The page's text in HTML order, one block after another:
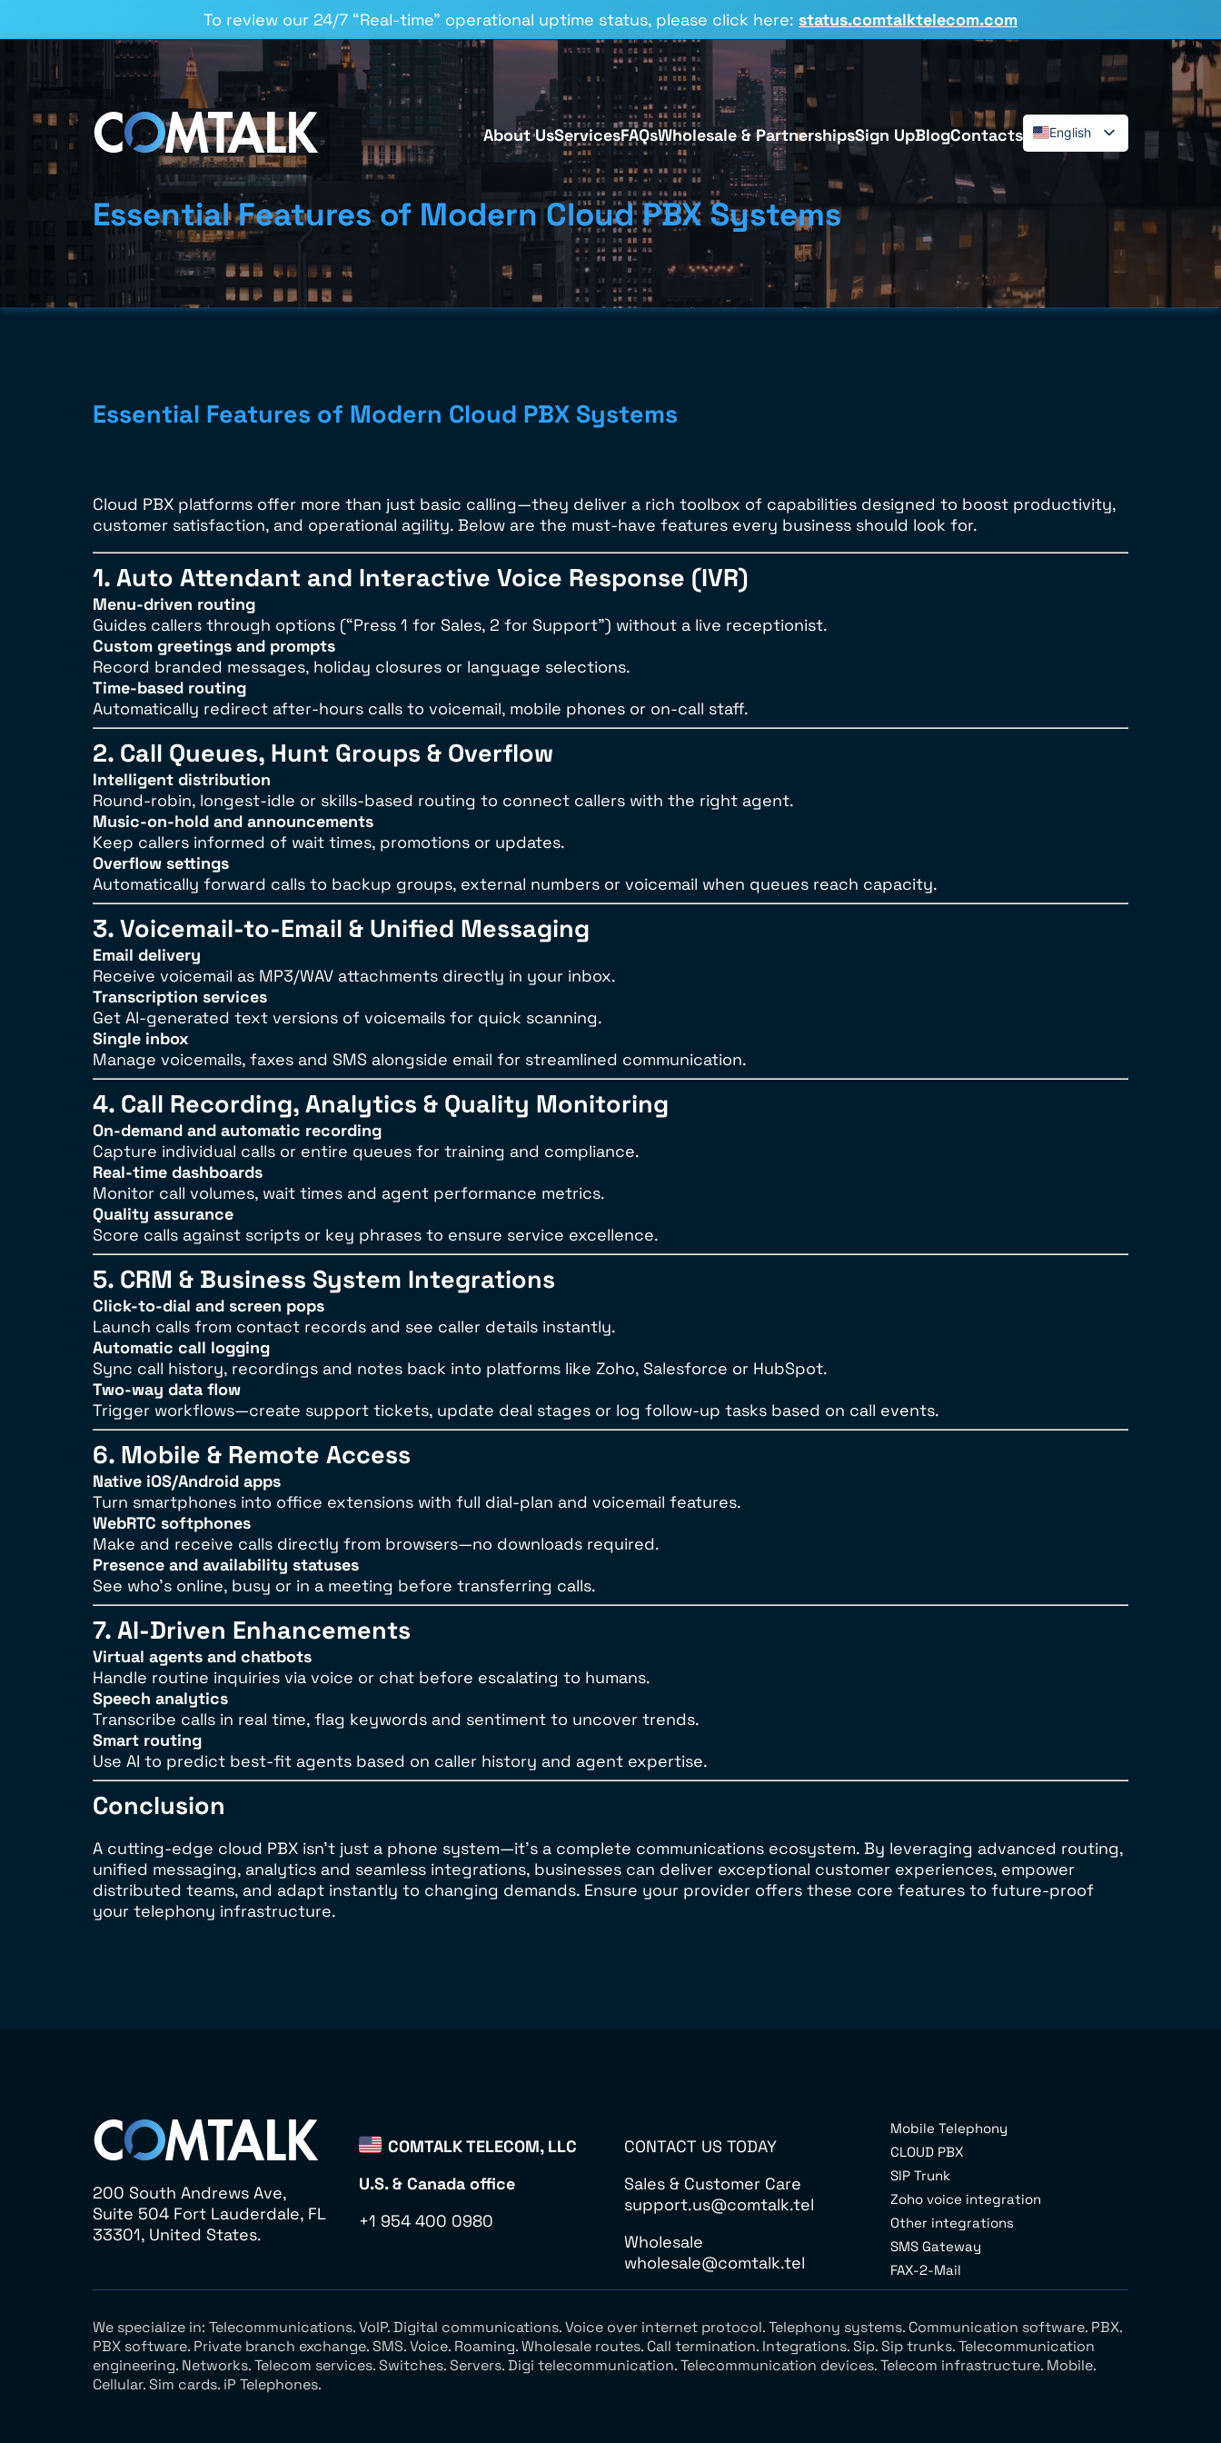
To review our 24/7 “Real-time” operational uptime status, please click here: status.comtalktelecom.com
About UsServicesFAQsWholesale & PartnershipsSign UpBlogContacts
English
Español
Essential Features of Modern Cloud PBX Systems
Essential Features of Modern Cloud PBX Systems
Cloud PBX platforms offer more than just basic calling—they deliver a rich toolbox of capabilities designed to boost productivity,
customer satisfaction, and operational agility. Below are the must-have features every business should look for.
1. Auto Attendant and Interactive Voice Response (IVR)
Menu-driven routing
Guides callers through options (“Press 1 for Sales, 2 for Support”) without a live receptionist.
Custom greetings and prompts
Record branded messages, holiday closures or language selections.
Time-based routing
Automatically redirect after-hours calls to voicemail, mobile phones or on-call staff.
2. Call Queues, Hunt Groups & Overflow
Intelligent distribution
Round-robin, longest-idle or skills-based routing to connect callers with the right agent.
Music-on-hold and announcements
Keep callers informed of wait times, promotions or updates.
Overflow settings
Automatically forward calls to backup groups, external numbers or voicemail when queues reach capacity.
3. Voicemail-to-Email & Unified Messaging
Email delivery
Receive voicemail as MP3/WAV attachments directly in your inbox.
Transcription services
Get AI-generated text versions of voicemails for quick scanning.
Single inbox
Manage voicemails, faxes and SMS alongside email for streamlined communication.
4. Call Recording, Analytics & Quality Monitoring
On-demand and automatic recording
Capture individual calls or entire queues for training and compliance.
Real-time dashboards
Monitor call volumes, wait times and agent performance metrics.
Quality assurance
Score calls against scripts or key phrases to ensure service excellence.
5. CRM & Business System Integrations
Click-to-dial and screen pops
Launch calls from contact records and see caller details instantly.
Automatic call logging
Sync call history, recordings and notes back into platforms like Zoho, Salesforce or HubSpot.
Two-way data flow
Trigger workflows—create support tickets, update deal stages or log follow-up tasks based on call events.
6. Mobile & Remote Access
Native iOS/Android apps
Turn smartphones into office extensions with full dial-plan and voicemail features.
WebRTC softphones
Make and receive calls directly from browsers—no downloads required.
Presence and availability statuses
See who’s online, busy or in a meeting before transferring calls.
7. AI-Driven Enhancements
Virtual agents and chatbots
Handle routine inquiries via voice or chat before escalating to humans.
Speech analytics
Transcribe calls in real time, flag keywords and sentiment to uncover trends.
Smart routing
Use AI to predict best-fit agents based on caller history and agent expertise.
Conclusion
A cutting-edge cloud PBX isn’t just a phone system—it’s a complete communications ecosystem. By leveraging advanced routing,
unified messaging, analytics and seamless integrations, businesses can deliver exceptional customer experiences, empower
distributed teams, and adapt instantly to changing demands. Ensure your provider offers these core features to future-proof
your telephony infrastructure.
200 South Andrews Ave,
Suite 504 Fort Lauderdale, FL
33301, United States.
COMTALK TELECOM, LLC
U.S. & Canada office
+1 954 400 0980
CONTACT US TODAY
Sales & Customer Care
support.us@comtalk.tel
Wholesale
wholesale@comtalk.tel
Mobile Telephony
CLOUD PBX
SIP Trunk
Zoho voice integration
Other integrations
SMS Gateway
FAX-2-Mail
We specialize in: Telecommunications. VoIP. Digital communications. Voice over internet protocol. Telephony systems. Communication software. PBX.
PBX software. Private branch exchange. SMS. Voice. Roaming. Wholesale routes. Call termination. Integrations. Sip. Sip trunks. Telecommunication
engineering. Networks. Telecom services. Switches. Servers. Digi telecommunication. Telecommunication devices. Telecom infrastructure. Mobile.
Cellular. Sim cards. iP Telephones.